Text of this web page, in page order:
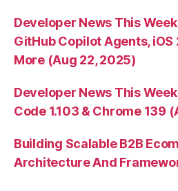
Developer News This
GitHub Copilot Agents, iOS
More (Aug 22, 2025)
Developer News This
Code 1.103 & Chrome 139
Building Scalable B2B
Architecture And